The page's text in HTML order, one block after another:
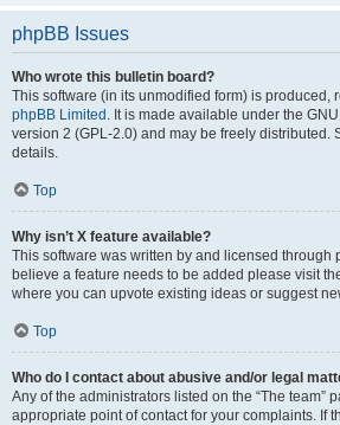
phpBB Issues
Who wrote this bulletin board?
This software (in its unmodified form) is produced,
phpBB Limited . It is made available under the
version 2 (GPL-2.0) and may be freely distributed.
details.
Top
Why isn’t X feature available?
This software was written by and licensed through
believe a feature needs to be added please visit
where you can upvote existing ideas or suggest
Top
Who do I contact about abusive and/or legal
Any of the administrators listed on the “The team”
appropriate point of contact for your complaints. If